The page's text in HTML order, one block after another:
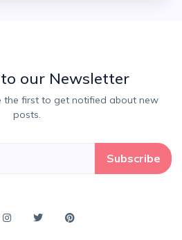
our Newsletter
posts.
Subscribe